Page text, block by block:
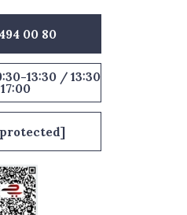
00 80
13:30 / 13:30